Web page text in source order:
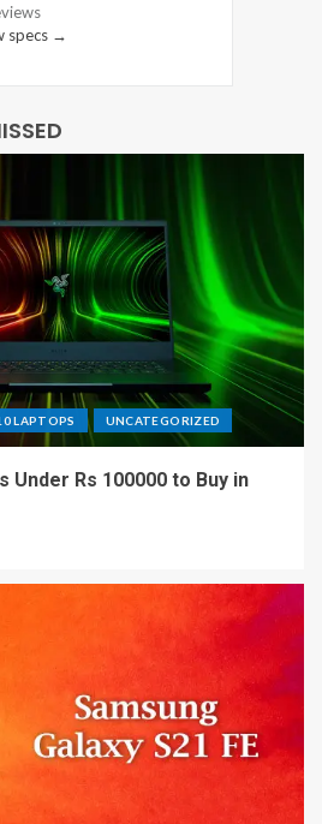
specs →
LAPTOPS UNCATEGORIZED
Under Rs 100000 to Buy in